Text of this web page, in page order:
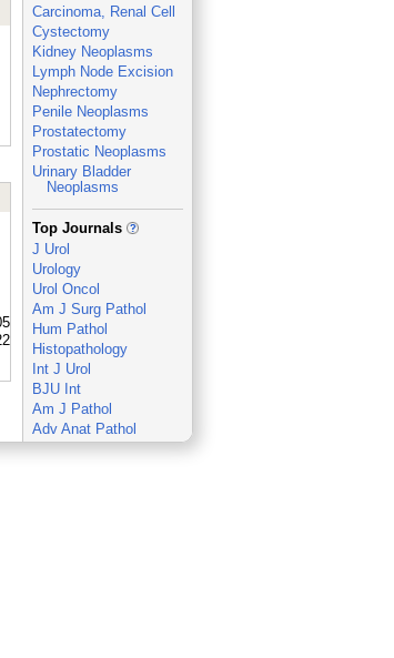
Carcinoma, Renal Cell
Cystectomy
Kidney Neoplasms
Lymph Node Excision
Nephrectomy
Penile Neoplasms
Prostatectomy
Prostatic Neoplasms
Urinary Bladder
Neoplasms
_
Top Journals
J Urol
Urology
Urol Oncol
Am J Surg Pathol
Hum Pathol
Histopathology
Int J Urol
BJU Int
Am J Pathol
Adv Anat Pathol